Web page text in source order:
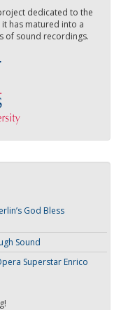
dedicated to the
has matured into a
of sound recordings.
God Bless
Sound
Superstar Enrico